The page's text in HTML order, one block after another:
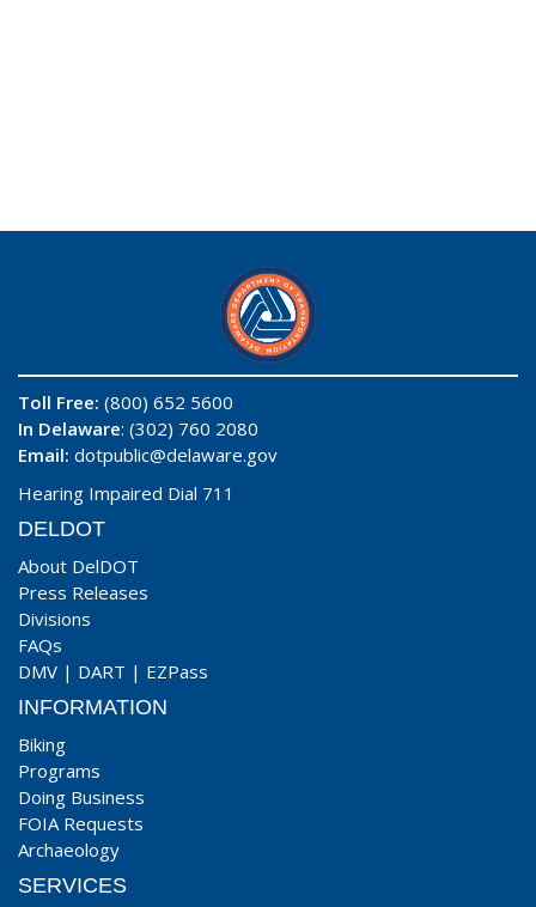
Toll Free: (800) 652 5600
In Delaware: (302) 760 2080
Email: dotpublic@delaware.gov
Hearing Impaired Dial 711
DELDOT
About DelDOT
Press Releases
Divisions
FAQs
DMV | DART | EZPass
INFORMATION
Biking
Programs
Doing Business
FOIA Requests
Archaeology
SERVICES